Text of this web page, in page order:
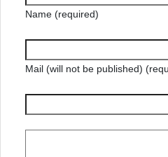
Name (required)
Mail (will not be published)